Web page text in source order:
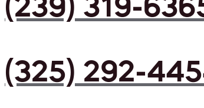
(239) 319-
(325) 292-